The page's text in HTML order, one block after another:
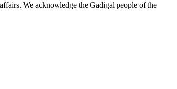
We acknowledge the Gadigal people of the